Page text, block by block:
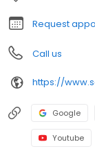
Request
Call us
https://
Google
Youtube